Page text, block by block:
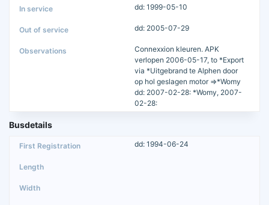
dd: 1999-05-10
dd: 2005-07-29
Connexxion kleuren. APK
verlopen 2006-05-17, to *Export
via *Uitgebrand te Alphen door
op hol geslagen motor =>*Womy
dd: 2007-02-28: *Womy, 2007-
02-28:
Busdetails
dd: 1994-06-24